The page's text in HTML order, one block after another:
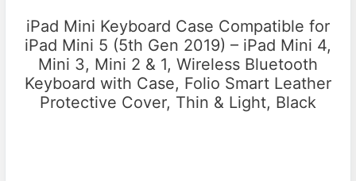
iPad Mini Keyboard Case Compatible for
iPad Mini 5 (5th Gen 2019) – iPad Mini 4,
Mini 3, Mini 2 & 1, Wireless Bluetooth
Keyboard with Case, Folio Smart Leather
Protective Cover, Thin & Light, Black